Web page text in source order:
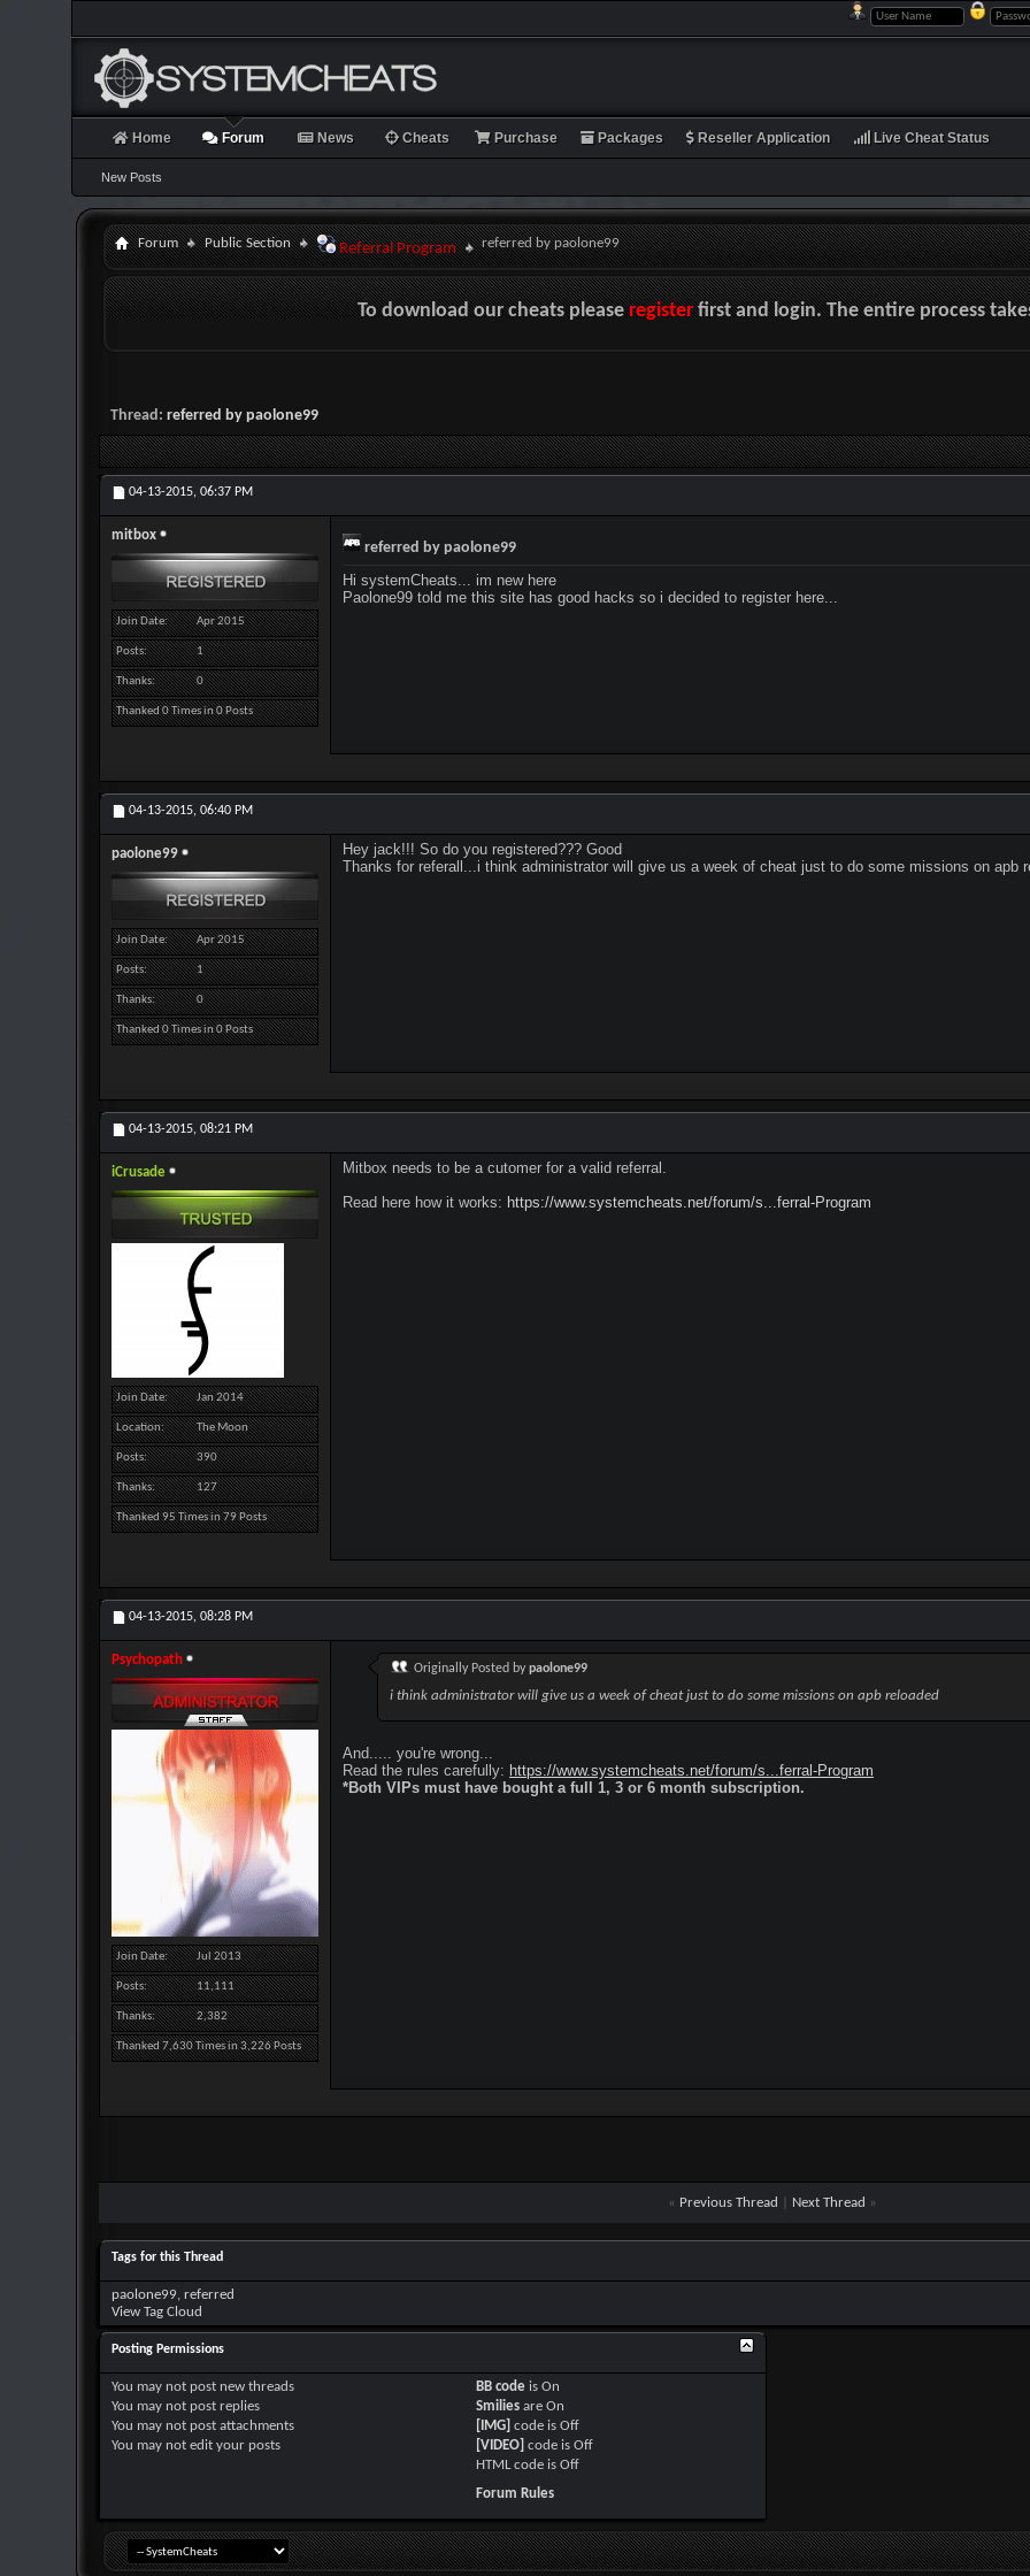
Home Forum
New Posts
News Cheats Purchase Packages Reseller Application Live Cheat Status
Forum Public Section Referral Program referred by paolone99
To download our cheats pleaseregisterfirst and login. The entire process
Thread: referred by paolone99
04-13-2015, 06:37 PM
mitbox
Join Date Apr 2015
Posts 1
Thanks 0
Thanked 0 Times in 0 Posts
referred by paolone99
Hi systemCheats... im new here
Paolone99 told me this site has good hacks so i decided to register here...
04-13-2015, 06:40 PM
paolone99
Join Date Apr 2015
Posts 1
Thanks 0
Thanked 0 Times in 0 Posts
Hey jack!!! So do you registered??? Good
Thanks for referall...i think administrator will give us a week of cheat just to do some missions on apb
04-13-2015, 08:21 PM
iCrusade
Join Date Jan 2014
Location The Moon
Posts 390
Thanks 127
Thanked 95 Times in 79 Posts
Mitbox needs to be a cutomer for a valid referral.
Read here how it works: https://www.systemcheats.net/forum/s...ferral-Program
04-13-2015, 08:28 PM
Psychopath
Join Date Jul 2013
Posts 11,111
Thanks 2,382
Thanked 7,630 Times in 3,226 Posts
Originally Posted bypaolone99
i think administrator will give us a week of cheat just to do some missions on apb reloaded
And..... you're wrong...
Read the rules carefully: https://www.systemcheats.net/forum/s...ferral-Program
*Both VIPs must have bought a full 1, 3 or 6 month subscription.
« Previous Thread Next Thread »
Tags for this Thread
paolone99, referred
View Tag Cloud
Posting Permissions
You may not post new threads
You may not post replies
You may not post attachments
You may not edit your posts
BB code isOn
Smilies areOn
[IMG] code isOff
[VIDEO] code isOff
HTML code isOff
Forum Rules